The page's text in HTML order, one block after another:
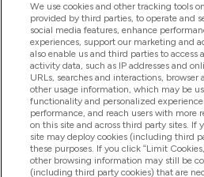
Pomoć I Informacije
Proizvodi
Informacije O Kompaniji
We use cookies and other tracking tools
provided by third parties, to operate and
social media features, enhance
experiences, support our marketing and
also enable us and third parties to access
activity data, such as IP addresses and
URLs, searches and interactions, browser
other usage information, which may be
functionality and personalized
performance, and reach users with more
on this site and across third party sites. If
site may deploy cookies (including third
these purposes. If you click “Limit
other browsing information may still be
(including third party cookies) that are